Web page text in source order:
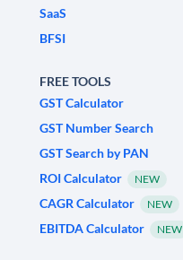
SaaS
BFSI
FREE TOOLS
GST Calculator
GST Number Search
GST Search by PAN
ROI Calculator
NEW
CAGR Calculator NEW
EBITDA Calculator NEW